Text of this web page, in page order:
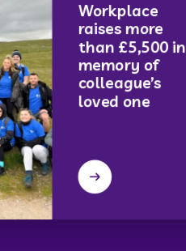
Workplace
raises more
than £5,500 in
memory of
colleague’s
loved one